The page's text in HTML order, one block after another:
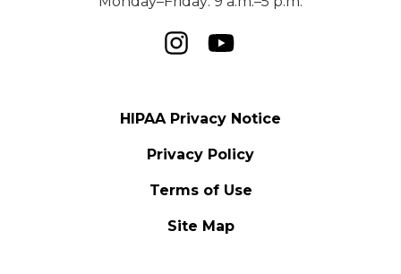
HIPAA Privacy Notice
Privacy Policy
Terms of Use
Site Map